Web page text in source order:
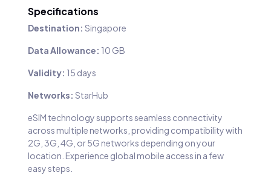
Specifications
Destination: Singapore
Data Allowance: 10 GB
Validity: 15 days
Networks: StarHub
eSIM technology supports seamless connectivity
across multiple networks, providing compatibility with
2G, 3G, 4G, or 5G networks depending on your
location. Experience global mobile access in a few
easy steps.